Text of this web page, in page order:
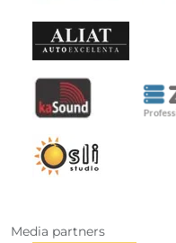
Media partners